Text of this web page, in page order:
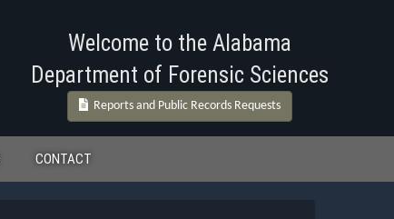
Welcome to the Alabama
Department of Forensic Sciences
Reports and Public Records Requests
CONTACT